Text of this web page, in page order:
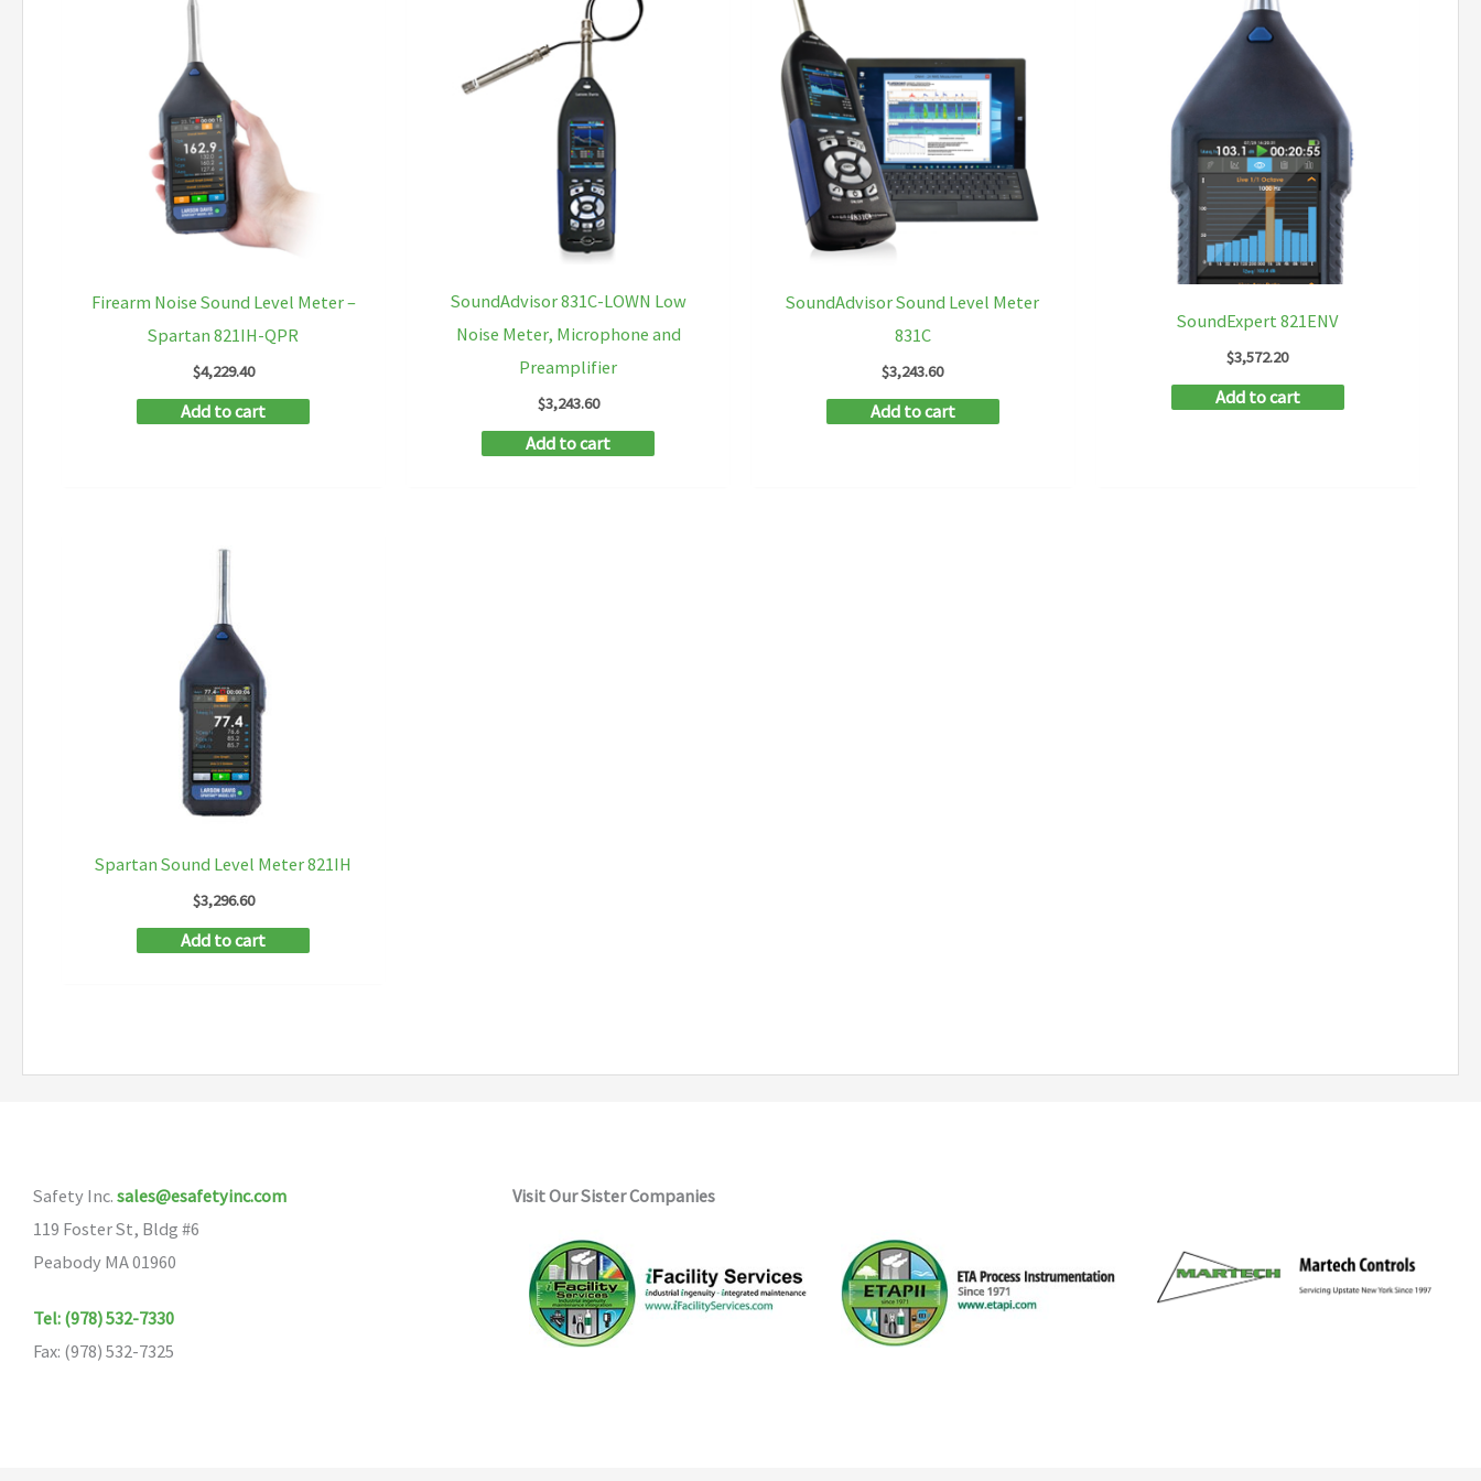
Firearm Noise Sound Level Meter –
Spartan 821IH-QPR
$4,229.40
Add to cart
SoundAdvisor 831C-LOWN Low
Noise Meter, Microphone and
Preamplifier
$3,243.60
Add to cart
SoundAdvisor Sound Level Meter
831C
$3,243.60
Add to cart
SoundExpert 821ENV
$3,572.20
Add to cart
Spartan Sound Level Meter 821IH
$3,296.60
Add to cart
Safety Inc.sales@esafetyinc.com
119 Foster St, Bldg #6
Peabody MA 01960
Tel: (978) 532-7330
Fax: (978) 532-7325
Visit Our Sister Companies